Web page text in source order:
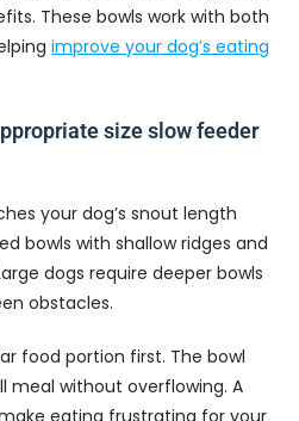
These bowls work with both
improve your dog’s eating
size slow feeder
your dog’s snout length
bowls with shallow ridges and
dogs require deeper bowls
obstacles.
food portion first. The bowl
meal without overflowing. A
eating frustrating for your